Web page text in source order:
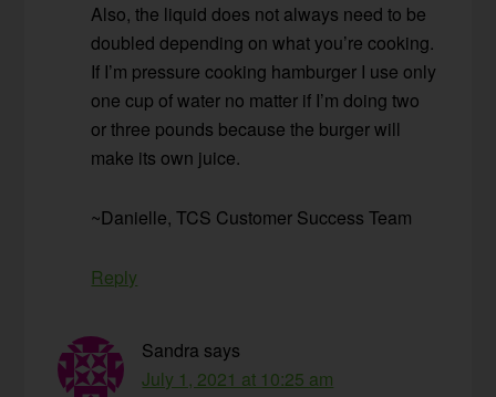
Also, the liquid does not always need to be
doubled depending on what you’re cooking.
If I’m pressure cooking hamburger I use only
one cup of water no matter if I’m doing two
or three pounds because the burger will
make its own juice.
~Danielle, TCS Customer Success Team
Reply
Sandra says
July 1, 2021 at 10:25 am